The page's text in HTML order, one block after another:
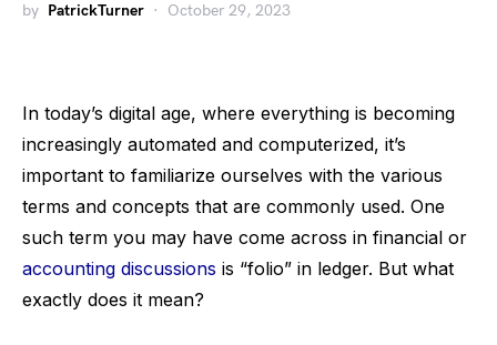
by PatrickTurner October 29, 2023
In today’s digital age, where everything is becoming
increasingly automated and computerized, it’s
important to familiarize ourselves with the various
terms and concepts that are commonly used. One
such term you may have come across in financial or
accounting discussions is “folio” in ledger. But what
exactly does it mean?